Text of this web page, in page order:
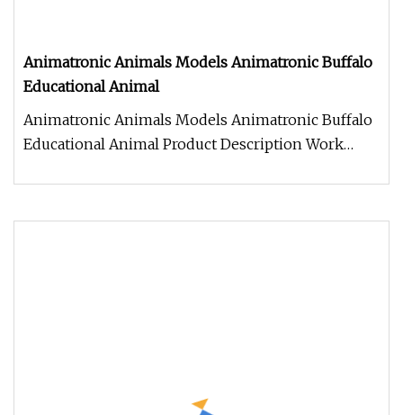
Animatronic Animals Models Animatronic Buffalo
Educational Animal
Animatronic Animals Models Animatronic Buffalo
Educational Animal Product Description Work